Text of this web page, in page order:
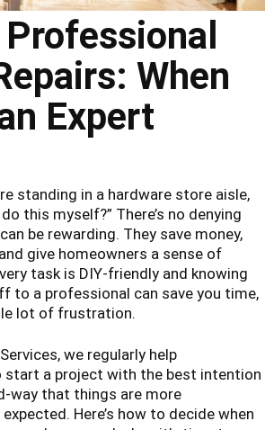
When
Expert
standing in a hardware store aisle,
this myself?” There’s no denying
be rewarding. They save money,
give homeowners a sense of
task is DIY-friendly and knowing
to a professional can save you time,
lot of frustration.
we regularly help
start a project with the best intention
way that things are more
Here’s how to decide when